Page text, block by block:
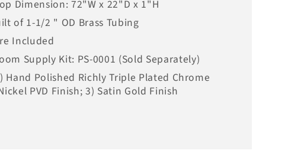
Dimension: 72"W x 22"D x 1"H
of 1-1/2 " OD Brass Tubing
Included
Supply Kit: PS-0001 (Sold Separately)
Hand Polished Richly Triple Plated Chrome
PVD Finish; 3) Satin Gold Finish